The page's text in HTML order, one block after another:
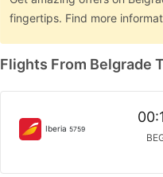
fingertips. Find more
Flights From Belgrade
Iberia 5759